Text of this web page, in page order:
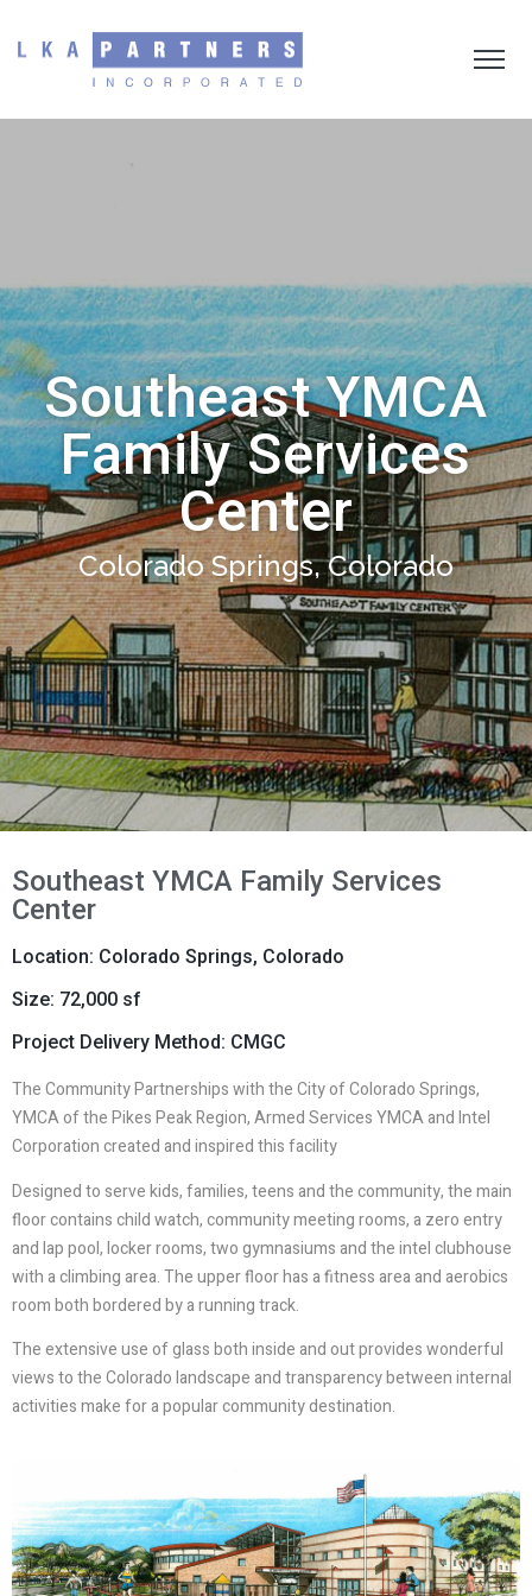
Southeast YMCA
Family Services
Center
Colorado Springs, Colorado
Southeast YMCA Family Services
Center
Location: Colorado Springs, Colorado
Size: 72,000 sf
Project Delivery Method: CMGC
The Community Partnerships with the City of Colorado Springs,
YMCA of the Pikes Peak Region, Armed Services YMCA and Intel
Corporation created and inspired this facility
Designed to serve kids, families, teens and the community, the main
floor contains child watch, community meeting rooms, a zero entry
and lap pool, locker rooms, two gymnasiums and the intel clubhouse
with a climbing area. The upper floor has a fitness area and aerobics
room both bordered by a running track.
The extensive use of glass both inside and out provides wonderful
views to the Colorado landscape and transparency between internal
activities make for a popular community destination.